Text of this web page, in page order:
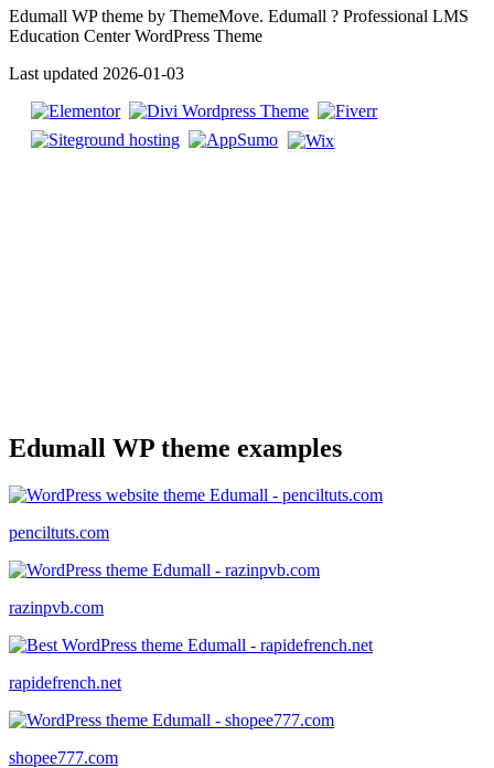
Edumall WP theme by ThemeMove. Edumall ? Professional LMS
Education Center WordPress Theme
Last updated 2026-01-03
Edumall WP theme examples
penciltuts.com
razinpvb.com
rapidefrench.net
shopee777.com